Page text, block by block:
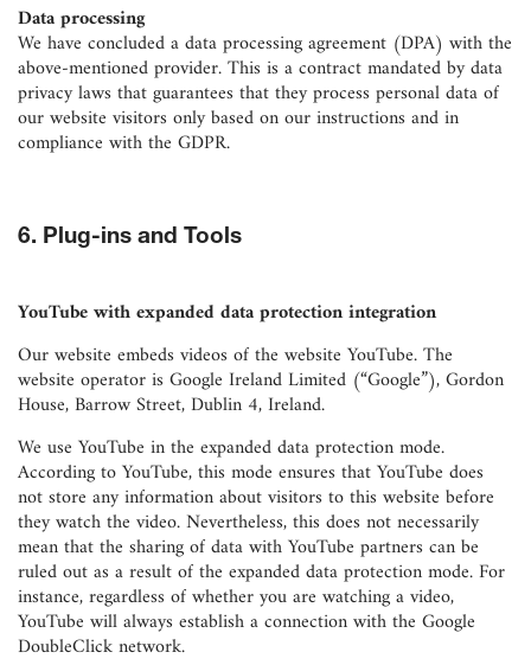
Data processing
We have concluded a data processing agreement (DPA) with the
above-mentioned provider. This is a contract mandated by data
privacy laws that guarantees that they process personal data of
our website visitors only based on our instructions and in
compliance with the GDPR.
6. Plug-ins and Tools
YouTube with expanded data protection integration
Our website embeds videos of the website YouTube. The
website operator is Google Ireland Limited (“Google”), Gordon
House, Barrow Street, Dublin 4, Ireland.
We use YouTube in the expanded data protection mode.
According to YouTube, this mode ensures that YouTube does
not store any information about visitors to this website before
they watch the video. Nevertheless, this does not necessarily
mean that the sharing of data with YouTube partners can be
ruled out as a result of the expanded data protection mode. For
instance, regardless of whether you are watching a video,
YouTube will always establish a connection with the Google
DoubleClick network.